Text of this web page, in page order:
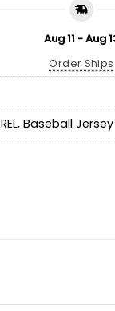
Aug 11 - Aug
Order Ships
, Baseball Jersey